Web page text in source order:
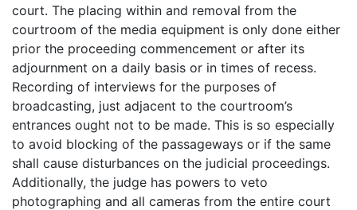
court. The placing within and removal from the
courtroom of the media equipment is only done either
prior the proceeding commencement or after its
adjournment on a daily basis or in times of recess.
Recording of interviews for the purposes of
broadcasting, just adjacent to the courtroom’s
entrances ought not to be made. This is so especially
to avoid blocking of the passageways or if the same
shall cause disturbances on the judicial proceedings.
Additionally, the judge has powers to veto
photographing and all cameras from the entire court